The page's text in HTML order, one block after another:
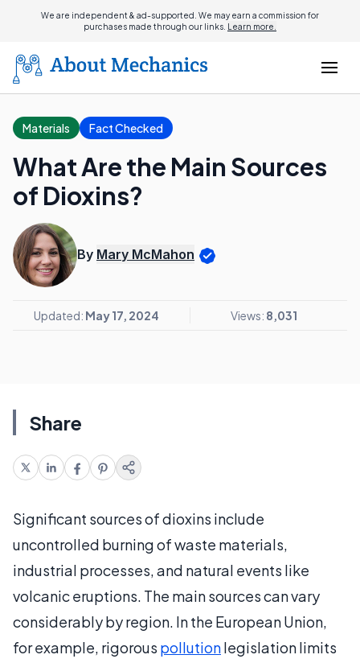
We are independent & ad-supported. We may earn a commission for
purchases made through our links. Learn more.
Materials Fact Checked
What Are the Main Sources
of Dioxins?
By Mary McMahon
Updated: May 17, 2024 Views: 8,031
Share
Significant sources of dioxins include
uncontrolled burning of waste materials,
industrial processes, and natural events like
volcanic eruptions. The main sources can vary
considerably by region. In the European Union,
for example, rigorous pollutionlegislation limits